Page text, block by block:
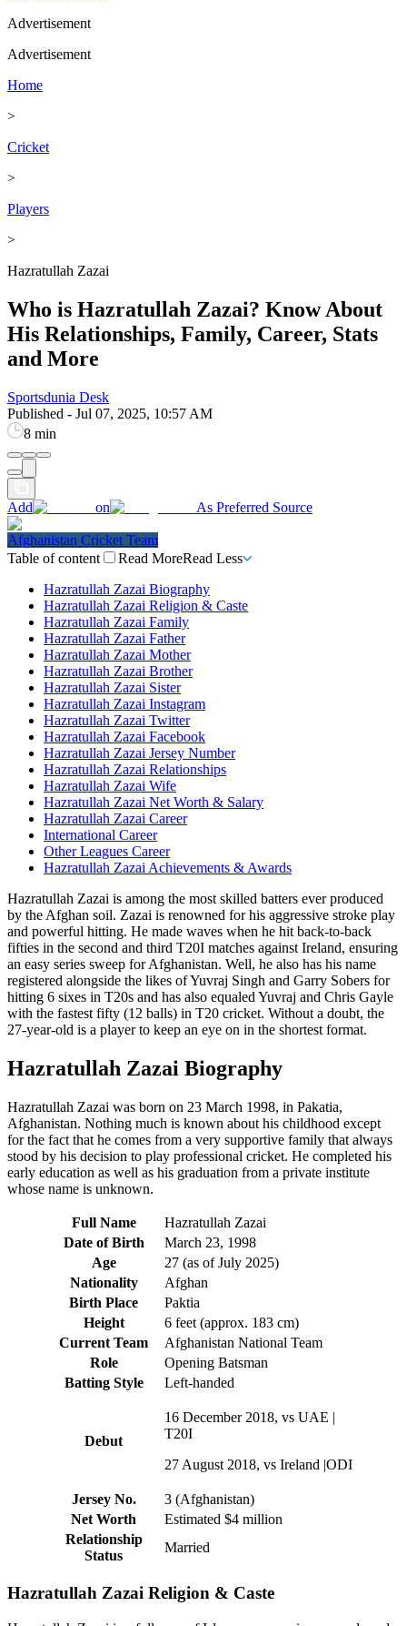
Advertisement
Advertisement
Home
>
Cricket
>
Players
>
Hazratullah Zazai
Who is Hazratullah Zazai? Know About
His Relationships, Family, Career, Stats
and More
Sportsdunia Desk
Published - Jul 07, 2025, 10:57 AM
8 min
Add on As Preferred Source
Afghanistan Cricket Team
Table of content
Read MoreRead Less
Hazratullah Zazai Biography
Hazratullah Zazai Religion & Caste
Hazratullah Zazai Family
Hazratullah Zazai Father
Hazratullah Zazai Mother
Hazratullah Zazai Brother
Hazratullah Zazai Sister
Hazratullah Zazai Instagram
Hazratullah Zazai Twitter
Hazratullah Zazai Facebook
Hazratullah Zazai Jersey Number
Hazratullah Zazai Relationships
Hazratullah Zazai Wife
Hazratullah Zazai Net Worth & Salary
Hazratullah Zazai Career
International Career
Other Leagues Career
Hazratullah Zazai Achievements & Awards
Hazratullah Zazai is among the most skilled batters ever produced
by the Afghan soil. Zazai is renowned for his aggressive stroke play
and powerful hitting. He made waves when he hit back-to-back
fifties in the second and third T20I matches against Ireland, ensuring
an easy series sweep for Afghanistan. Well, he also has his name
registered alongside the likes of Yuvraj Singh and Garry Sobers for
hitting 6 sixes in T20s and has also equaled Yuvraj and Chris Gayle
with the fastest fifty (12 balls) in T20 cricket. Without a doubt, the
27-year-old is a player to keep an eye on in the shortest format.
Hazratullah Zazai Biography
Hazratullah Zazai was born on 23 March 1998, in Pakatia,
Afghanistan. Nothing much is known about his childhood except
for the fact that he comes from a very supportive family that always
stood by his decision to play professional cricket. He completed his
early education as well as his graduation from a private institute
whose name is unknown.
Full Name
Hazratullah Zazai
Date of Birth
March 23, 1998
Age
27 (as of July 2025)
Nationality
Afghan
Birth Place
Paktia
Height
6 feet (approx. 183 cm)
Current Team
Afghanistan National Team
Role
Opening Batsman
Batting Style
Left-handed
Debut
16 December 2018, vs UAE |
T20I
27 August 2018, vs Ireland |ODI
Jersey No.
3 (Afghanistan)
Net Worth
Estimated $4 million
Relationship
Status
Married
Hazratullah Zazai Religion & Caste